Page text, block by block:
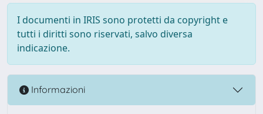
I documenti in IRIS sono protetti da copyright e
tutti i diritti sono riservati, salvo diversa
indicazione.
Informazioni